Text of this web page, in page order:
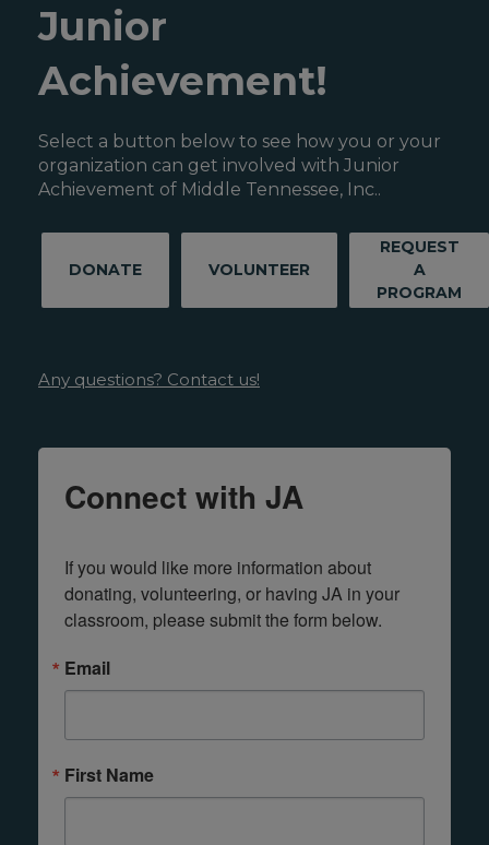
Junior
Achievement!
Select a button below to see how you or your
organization can get involved with Junior
Achievement of Middle Tennessee, Inc..
DONATE VOLUNTEER
REQUEST
A
PROGRAM
Any questions? Contact us!
Connect with JA
If you would like more information about
donating, volunteering, or having JA in your
classroom, please submit the form below.
Email
First Name